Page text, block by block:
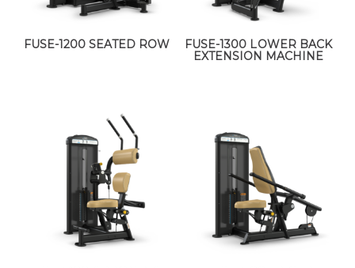
FUSE-1200 SEATED ROW
FUSE-1300 LOWER BACK
EXTENSION MACHINE